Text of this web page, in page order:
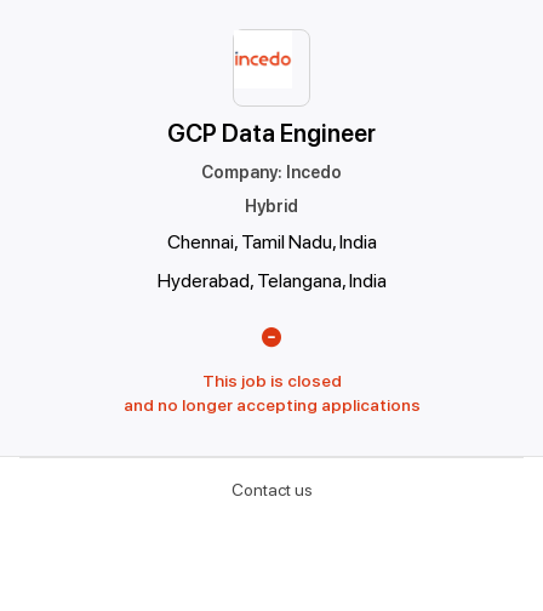
GCP Data Engineer
Company: Incedo
Hybrid
Chennai, Tamil Nadu, India
Hyderabad, Telangana, India
This job is closed
and no longer accepting applications
Contact us